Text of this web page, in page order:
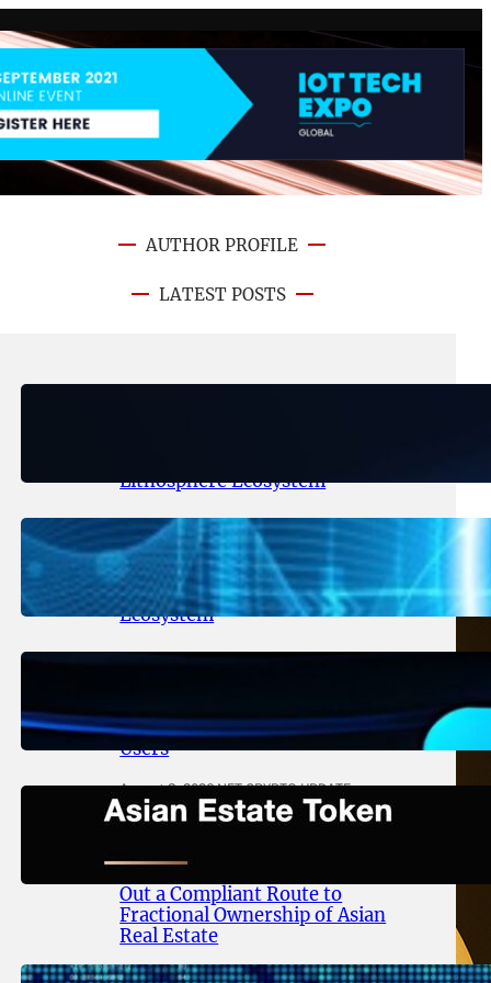
AUTHOR PROFILE
LATEST POSTS
Lithosphere Ecosystem
August 5, 2026.NFT CRYPTO UPDATE
Lithosphere Aligns LITHO Utility
With Its Expanding Product
Ecosystem
LITHO Access for Multi-Chain
Users
August 3, 2026.NFT CRYPTO UPDATE
Asian Estate Token ($AET)
Launches Official Website, Setting
Out a Compliant Route to
Fractional Ownership of Asian
Real Estate
August 3, 2026.NFT CRYPTO UPDATE